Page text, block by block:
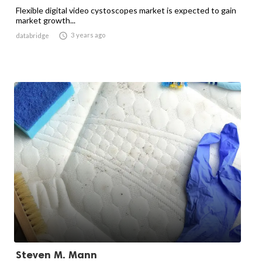
Flexible digital video cystoscopes market is expected to gain
market growth...
databridge  3 years ago
Steven M. Mann